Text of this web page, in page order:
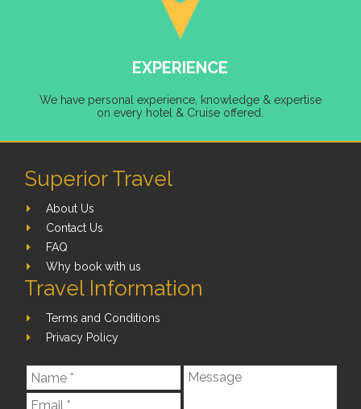
EXPERIENCE
We have personal experience, knowledge & expertise
on every hotel & Cruise offered.
Superior Travel
About Us
Contact Us
FAQ
Why book with us
Travel Information
Terms and Conditions
Privacy Policy